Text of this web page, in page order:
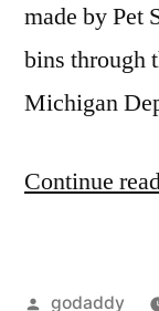
made by Pet
bins through
Michigan
Continue
Posted
godaddy